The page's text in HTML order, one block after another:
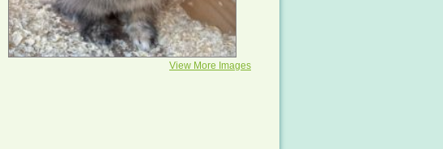
View More Images